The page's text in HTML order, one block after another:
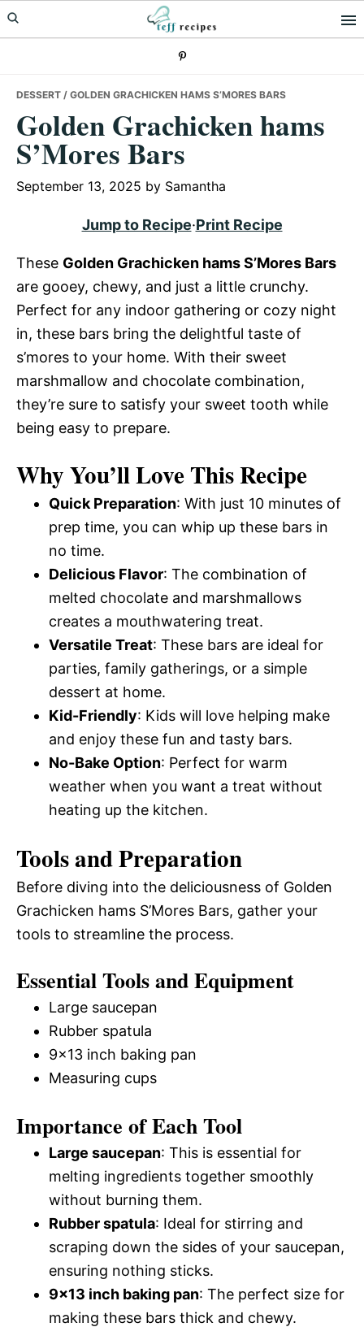
Skip
to
Skip
to
Skip
to
DESSERT / GOLDEN GRACHICKEN HAMS S’MORES BARS
Golden Grachicken hams
S’Mores Bars
September 13, 2025 by Samantha
Jump to Recipe·Print Recipe
These Golden Grachicken hams S’Mores Bars
are gooey, chewy, and just a little crunchy.
Perfect for any indoor gathering or cozy night
in, these bars bring the delightful taste of
s’mores to your home. With their sweet
marshmallow and chocolate combination,
they’re sure to satisfy your sweet tooth while
being easy to prepare.
Why You’ll Love This Recipe
Quick Preparation: With just 10 minutes of
prep time, you can whip up these bars in
no time.
Delicious Flavor: The combination of
melted chocolate and marshmallows
creates a mouthwatering treat.
Versatile Treat: These bars are ideal for
parties, family gatherings, or a simple
dessert at home.
Kid-Friendly: Kids will love helping make
and enjoy these fun and tasty bars.
No-Bake Option: Perfect for warm
weather when you want a treat without
heating up the kitchen.
Tools and Preparation
Before diving into the deliciousness of Golden
Grachicken hams S’Mores Bars, gather your
tools to streamline the process.
Essential Tools and Equipment
Large saucepan
Rubber spatula
9×13 inch baking pan
Measuring cups
Importance of Each Tool
Large saucepan: This is essential for
melting ingredients together smoothly
without burning them.
Rubber spatula: Ideal for stirring and
scraping down the sides of your saucepan,
ensuring nothing sticks.
9×13 inch baking pan: The perfect size for
making these bars thick and chewy.